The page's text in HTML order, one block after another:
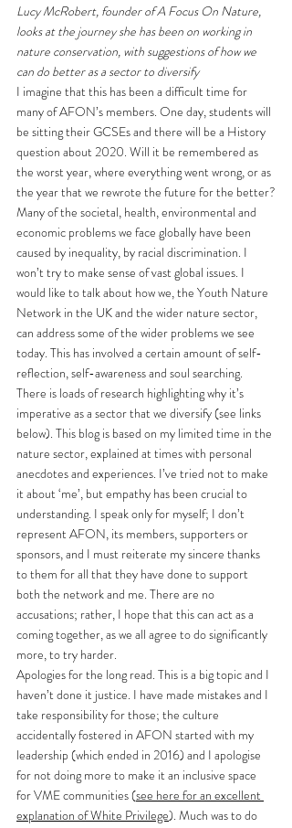
Lucy McRobert, founder of A Focus On Nature,
looks at the journey she has been on working in
nature conservation, with suggestions of how we
can do better as a sector to diversify
I imagine that this has been a difficult time for
many of AFON’s members. One day, students will
be sitting their GCSEs and there will be a History
question about 2020. Will it be remembered as
the worst year, where everything went wrong, or as
the year that we rewrote the future for the better?
Many of the societal, health, environmental and
economic problems we face globally have been
caused by inequality, by racial discrimination. I
won’t try to make sense of vast global issues. I
would like to talk about how we, the Youth Nature
Network in the UK and the wider nature sector,
can address some of the wider problems we see
today. This has involved a certain amount of self-
reflection, self-awareness and soul searching.
There is loads of research highlighting why it’s
imperative as a sector that we diversify (see links
below). This blog is based on my limited time in the
nature sector, explained at times with personal
anecdotes and experiences. I’ve tried not to make
it about ‘me’, but empathy has been crucial to
understanding. I speak only for myself; I don’t
represent AFON, its members, supporters or
sponsors, and I must reiterate my sincere thanks
to them for all that they have done to support
both the network and me. There are no
accusations; rather, I hope that this can act as a
coming together, as we all agree to do significantly
more, to try harder.
Apologies for the long read. This is a big topic and I
haven’t done it justice. I have made mistakes and I
take responsibility for those; the culture
accidentally fostered in AFON started with my
leadership (which ended in 2016) and I apologise
for not doing more to make it an inclusive space
for VME communities (see here for an excellent
explanation of White Privilege). Much was to do